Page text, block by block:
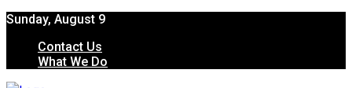
Sunday, August 9
Contact Us
What We Do